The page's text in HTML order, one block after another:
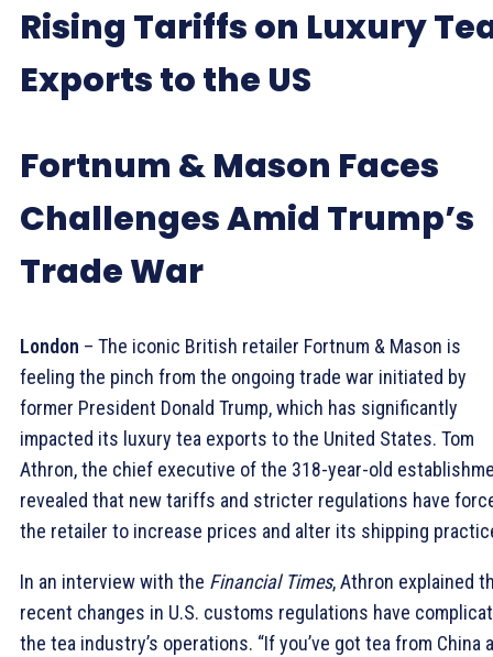
Rising Tariffs on Luxury
Exports to the US
Fortnum & Mason Faces
Challenges Amid Trump’s
Trade War
London – The iconic British retailer Fortnum & Mason is
feeling the pinch from the ongoing trade war initiated by
former President Donald Trump, which has significantly
impacted its luxury tea exports to the United States. Tom
Athron, the chief executive of the 318-year-old
revealed that new tariffs and stricter regulations have
the retailer to increase prices and alter its shipping
In an interview with the Financial Times, Athron explained
recent changes in U.S. customs regulations have
the tea industry’s operations. “If you’ve got tea from China